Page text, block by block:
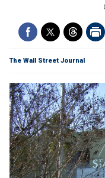
The Wall Street Journal